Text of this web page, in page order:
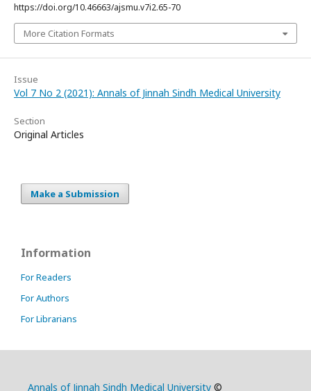
https://doi.org/10.46663/ajsmu.v7i2.65-70
More Citation Formats
Issue
Vol 7 No 2 (2021): Annals of Jinnah Sindh Medical University
Section
Original Articles
Make a Submission
Information
For Readers
For Authors
For Librarians
Annals of Jinnah Sindh Medical University ©